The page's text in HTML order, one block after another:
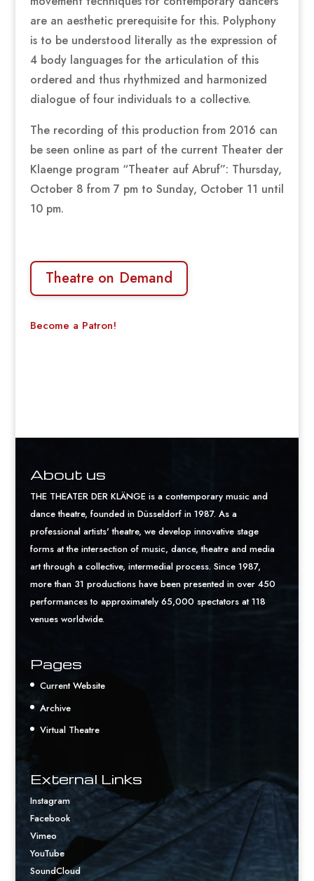
are an aesthetic prerequisite for this. Polyphony
is to be understood literally as the expression of
4 body languages for the articulation of this
ordered and thus rhythmized and harmonized
dialogue of four individuals to a collective.
The recording of this production from 2016 can
be seen online as part of the current Theater der
Klaenge program “Theater auf Abruf”: Thursday,
October 8 from 7 pm to Sunday, October 11 until
10 pm.
Theatre on Demand
Become a Patron!
About us
THE THEATER DER KLÄNGE is a contemporary music and
dance theatre, founded in Düsseldorf in 1987. As a
professional artists' theatre, we develop innovative stage
forms at the intersection of music, dance, theatre and media
art through a collective, intermedial process. Since 1987,
more than 31 productions have been presented in over 450
performances to approximately 65,000 spectators at 118
venues worldwide.
Pages
Current Website
Archive
Virtual Theatre
External Links
Instagram
Facebook
Vimeo
YouTube
SoundCloud